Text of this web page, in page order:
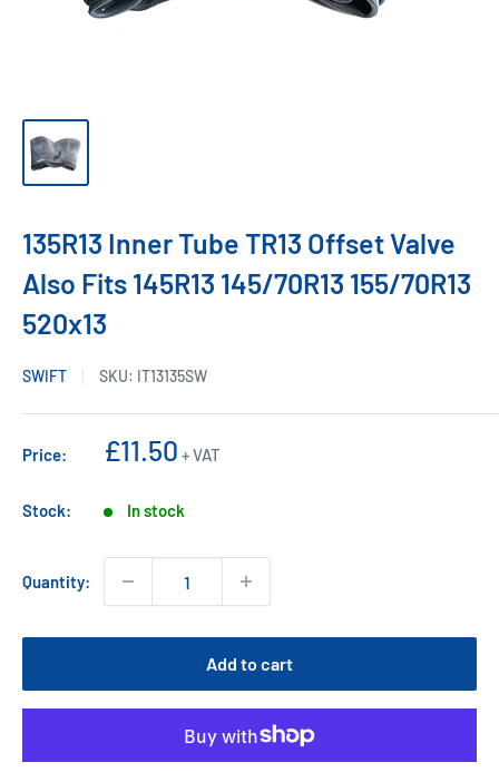
135R13 Inner Tube TR13 Offset Valve
Also Fits 145R13 145/70R13 155/70R13
520x13
SWIFT SKU: IT13135SW
Price:
Sale
£11.50 + VAT
Stock: In stock
Quantity:
Add to cart